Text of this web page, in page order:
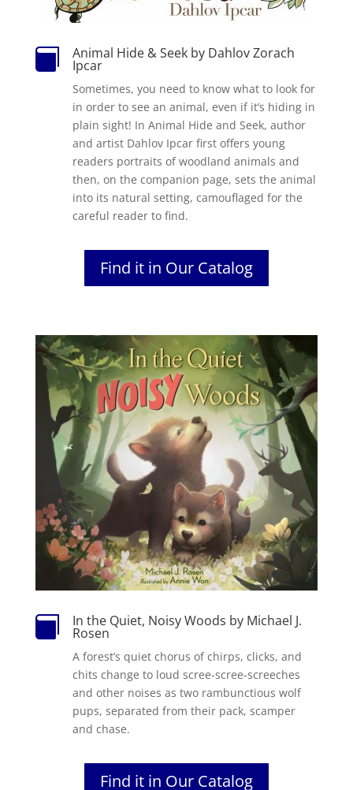
 Animal Hide & Seek by Dahlov Zorach
Ipcar
Sometimes, you need to know what to look for
in order to see an animal, even if it’s hiding in
plain sight! In Animal Hide and Seek, author
and artist Dahlov Ipcar first offers young
readers portraits of woodland animals and
then, on the companion page, sets the animal
into its natural setting, camouflaged for the
careful reader to find.
Find it in Our Catalog
 In the Quiet, Noisy Woods by Michael J.
Rosen
A forest’s quiet chorus of chirps, clicks, and
chits change to loud scree-scree-screeches
and other noises as two rambunctious wolf
pups, separated from their pack, scamper
and chase.
Find it in Our Catalog